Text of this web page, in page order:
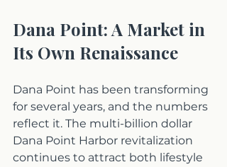
Dana Point: A Market in
Its Own Renaissance
Dana Point has been transforming
for several years, and the numbers
reflect it. The multi-billion dollar
Dana Point Harbor revitalization
continues to attract both lifestyle